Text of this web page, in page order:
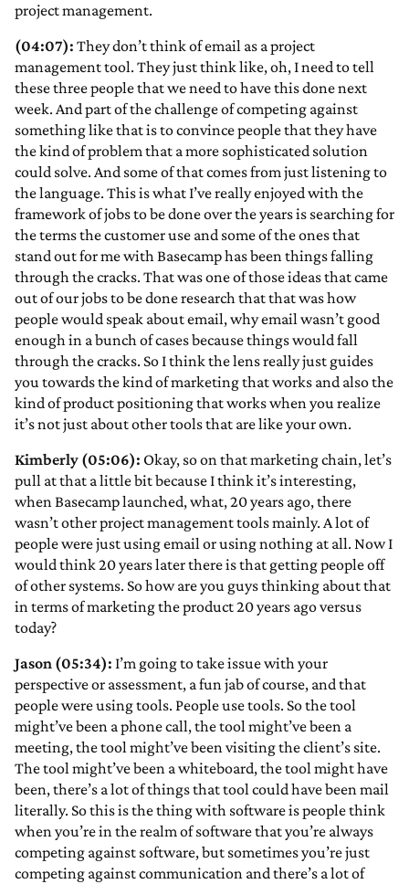
project management.
(04:07): They don’t think of email as a project
management tool. They just think like, oh, I need to tell
these three people that we need to have this done next
week. And part of the challenge of competing against
something like that is to convince people that they have
the kind of problem that a more sophisticated solution
could solve. And some of that comes from just listening to
the language. This is what I’ve really enjoyed with the
framework of jobs to be done over the years is searching for
the terms the customer use and some of the ones that
stand out for me with Basecamp has been things falling
through the cracks. That was one of those ideas that came
out of our jobs to be done research that that was how
people would speak about email, why email wasn’t good
enough in a bunch of cases because things would fall
through the cracks. So I think the lens really just guides
you towards the kind of marketing that works and also the
kind of product positioning that works when you realize
it’s not just about other tools that are like your own.
Kimberly (05:06): Okay, so on that marketing chain, let’s
pull at that a little bit because I think it’s interesting,
when Basecamp launched, what, 20 years ago, there
wasn’t other project management tools mainly. A lot of
people were just using email or using nothing at all. Now I
would think 20 years later there is that getting people off
of other systems. So how are you guys thinking about that
in terms of marketing the product 20 years ago versus
today?
Jason (05:34): I’m going to take issue with your
perspective or assessment, a fun jab of course, and that
people were using tools. People use tools. So the tool
might’ve been a phone call, the tool might’ve been a
meeting, the tool might’ve been visiting the client’s site.
The tool might’ve been a whiteboard, the tool might have
been, there’s a lot of things that tool could have been mail
literally. So this is the thing with software is people think
when you’re in the realm of software that you’re always
competing against software, but sometimes you’re just
competing against communication and there’s a lot of